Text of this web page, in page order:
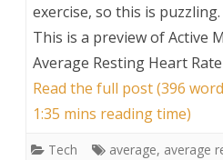
exercise, so this is puzzling.
This is a preview ofActive
Average Resting Heart
Read the full post (396
1:35 mins reading time)
Tech average, average